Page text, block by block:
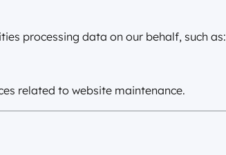
processing data on our behalf, such as:
related to website maintenance.